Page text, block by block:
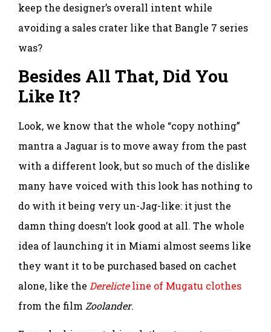
keep the designer’s overall intent while
avoiding a sales crater like that Bangle 7 series
was?
Besides All That, Did You
Like It?
Look, we know that the whole “copy nothing”
mantra a Jaguar is to move away from the past
with a different look, but so much of the dislike
many have voiced with this look has nothing to
do with it being very un-Jag-like: it just the
damn thing doesn’t look good at all. The whole
idea of launching it in Miami almost seems like
they want it to be purchased based on cachet
alone, like the Derelicteline of Mugatu clothes
from the film Zoolander.